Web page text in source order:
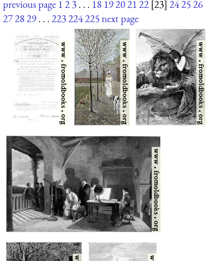
previous page 123. . . 18 19202122 [23] 242526
272829. . .223224225next page